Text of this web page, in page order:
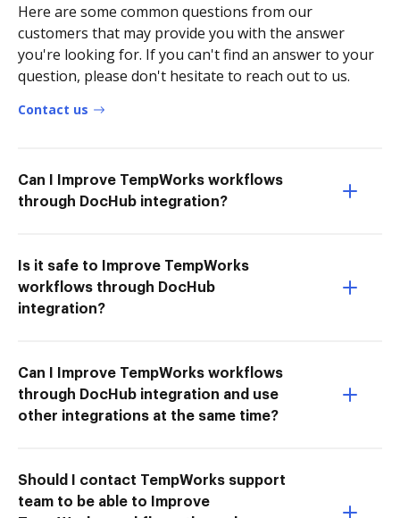
Here are some common questions from our
customers that may provide you with the answer
you're looking for. If you can't find an answer to your
question, please don't hesitate to reach out to us.
Contact us
Can I Improve TempWorks workflows
through DocHub integration?
Is it safe to Improve TempWorks
workflows through DocHub
integration?
Can I Improve TempWorks workflows
through DocHub integration and use
other integrations at the same time?
Should I contact TempWorks support
team to be able to Improve